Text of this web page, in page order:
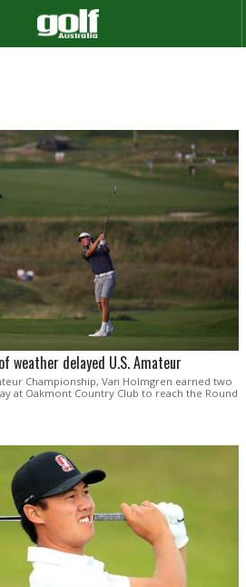
weather delayed U.S. Amateur
Championship, Van Holmgren earned two
at Oakmont Country Club to reach the Round